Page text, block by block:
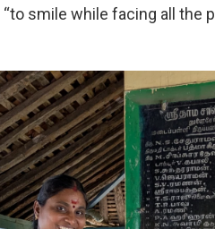
smile while facing all the